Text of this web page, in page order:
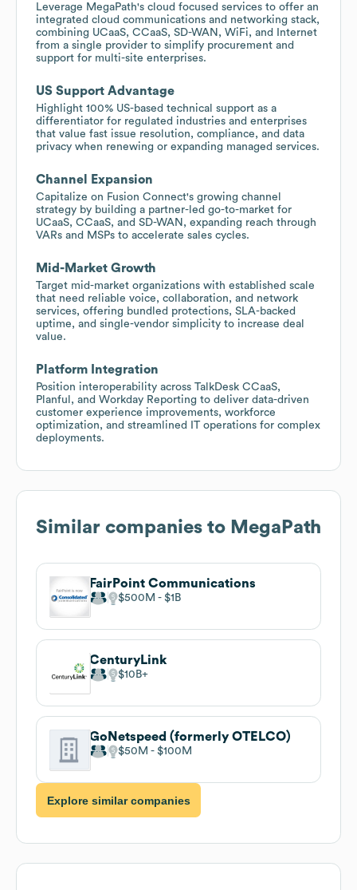
Leverage MegaPath's cloud focused services to offer an
integrated cloud communications and networking stack,
combining UCaaS, CCaaS, SD-WAN, WiFi, and Internet
from a single provider to simplify procurement and
support for multi-site enterprises.
US Support Advantage
Highlight 100% US-based technical support as a
differentiator for regulated industries and enterprises
that value fast issue resolution, compliance, and data
privacy when renewing or expanding managed services.
Channel Expansion
Capitalize on Fusion Connect's growing channel
strategy by building a partner-led go-to-market for
UCaaS, CCaaS, and SD-WAN, expanding reach through
VARs and MSPs to accelerate sales cycles.
Mid-Market Growth
Target mid-market organizations with established scale
that need reliable voice, collaboration, and network
services, offering bundled protections, SLA-backed
uptime, and single-vendor simplicity to increase deal
value.
Platform Integration
Position interoperability across TalkDesk CCaaS,
Planful, and Workday Reporting to deliver data-driven
customer experience improvements, workforce
optimization, and streamlined IT operations for complex
deployments.
Similar companies to MegaPath
FairPoint Communications
$500M $1B
CenturyLink
$10B
GoNetspeed (formerly OTELCO)
$50M $100M
Explore similar companies